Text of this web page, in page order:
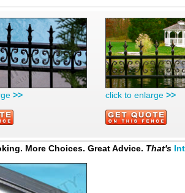
>> click to enlarge >>
More Choices. Great Advice. That's